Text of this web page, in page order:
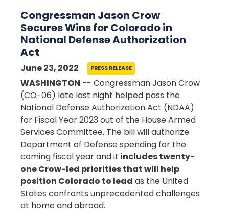
Congressman Jason Crow
Secures Wins for Colorado in
National Defense Authorization
Act
June 23, 2022 PRESS RELEASE
WASHINGTON -- Congressman Jason Crow
(CO-06) late last night helped pass the
National Defense Authorization Act (NDAA)
for Fiscal Year 2023 out of the House Armed
Services Committee. The bill will authorize
Department of Defense spending for the
coming fiscal year and it includes twenty-
one Crow-led priorities that will help
position Colorado to lead as the United
States confronts unprecedented challenges
at home and abroad.